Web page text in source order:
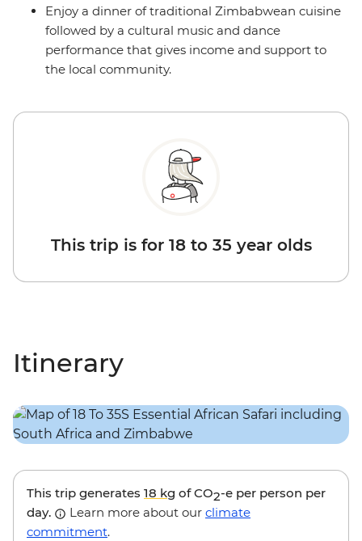
Enjoy a dinner of traditional Zimbabwean cuisine
followed by a cultural music and dance
performance that gives income and support to
the local community.
This trip is for 18 to 35 year olds
Itinerary
This trip generates 18 kg of CO2-e per person per
day.
Learn more about our climate
commitment.